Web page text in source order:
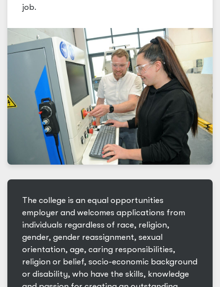
job.
The college is an equal opportunities
employer and welcomes applications from
individuals regardless of race, religion,
gender, gender reassignment, sexual
orientation, age, caring responsibilities,
religion or belief, socio-economic background
or disability, who have the skills, knowledge